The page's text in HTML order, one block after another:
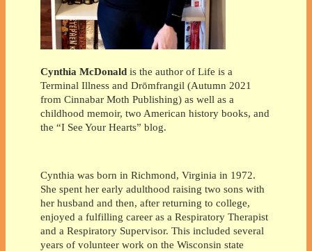
Cynthia McDonald is the author of Life is a
Terminal Illness and Drōmfrangil (Autumn 2021
from Cinnabar Moth Publishing) as well as a
childhood memoir, two American history books, and
the “I See Your Hearts” blog.
Cynthia was born in Richmond, Virginia in 1972.
She spent her early adulthood raising two sons with
her husband and then, after returning to college,
enjoyed a fulfilling career as a Respiratory Therapist
and a Respiratory Supervisor. This included several
years of volunteer work on the Wisconsin state